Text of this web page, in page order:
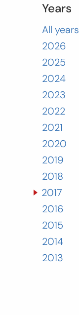
Years
All years
2026
2025
2024
2023
2022
2021
2020
2019
2018
2017
2016
2015
2014
2013